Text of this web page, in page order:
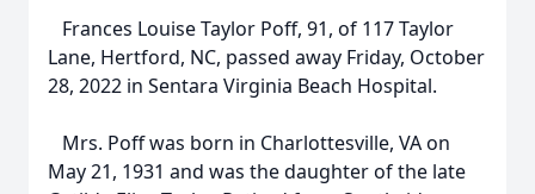
Frances Louise Taylor Poff, 91, of 117 Taylor
Lane, Hertford, NC, passed away Friday, October
28, 2022 in Sentara Virginia Beach Hospital.
Mrs. Poff was born in Charlottesville, VA on
May 21, 1931 and was the daughter of the late